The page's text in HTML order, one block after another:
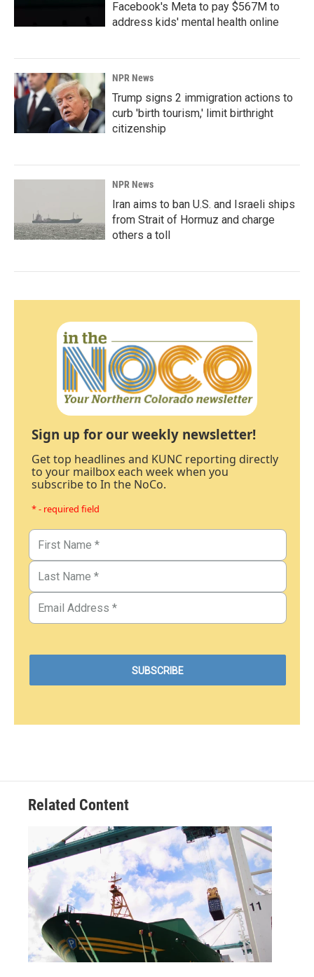
Facebook's Meta to pay $567M to
address kids' mental health online
NPR News
Trump signs 2 immigration actions to
curb 'birth tourism,' limit birthright
citizenship
NPR News
Iran aims to ban U.S. and Israeli ships
from Strait of Hormuz and charge
others a toll
Sign up for our weekly newsletter!
Get top headlines and KUNC reporting directly
to your mailbox each week when you
subscribe to In the NoCo.
* - required field
Related Content